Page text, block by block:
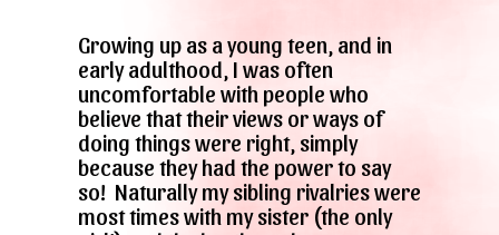
Growing up as a young teen, and in
early adulthood, I was often
uncomfortable with people who
believe that their views or ways of
doing things were right, simply
because they had the power to say
so! Naturally my sibling rivalries were
most times with my sister (the only